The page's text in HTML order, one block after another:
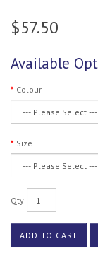
$57.50
Available
Colour
Size
Qty
ADD TO CART